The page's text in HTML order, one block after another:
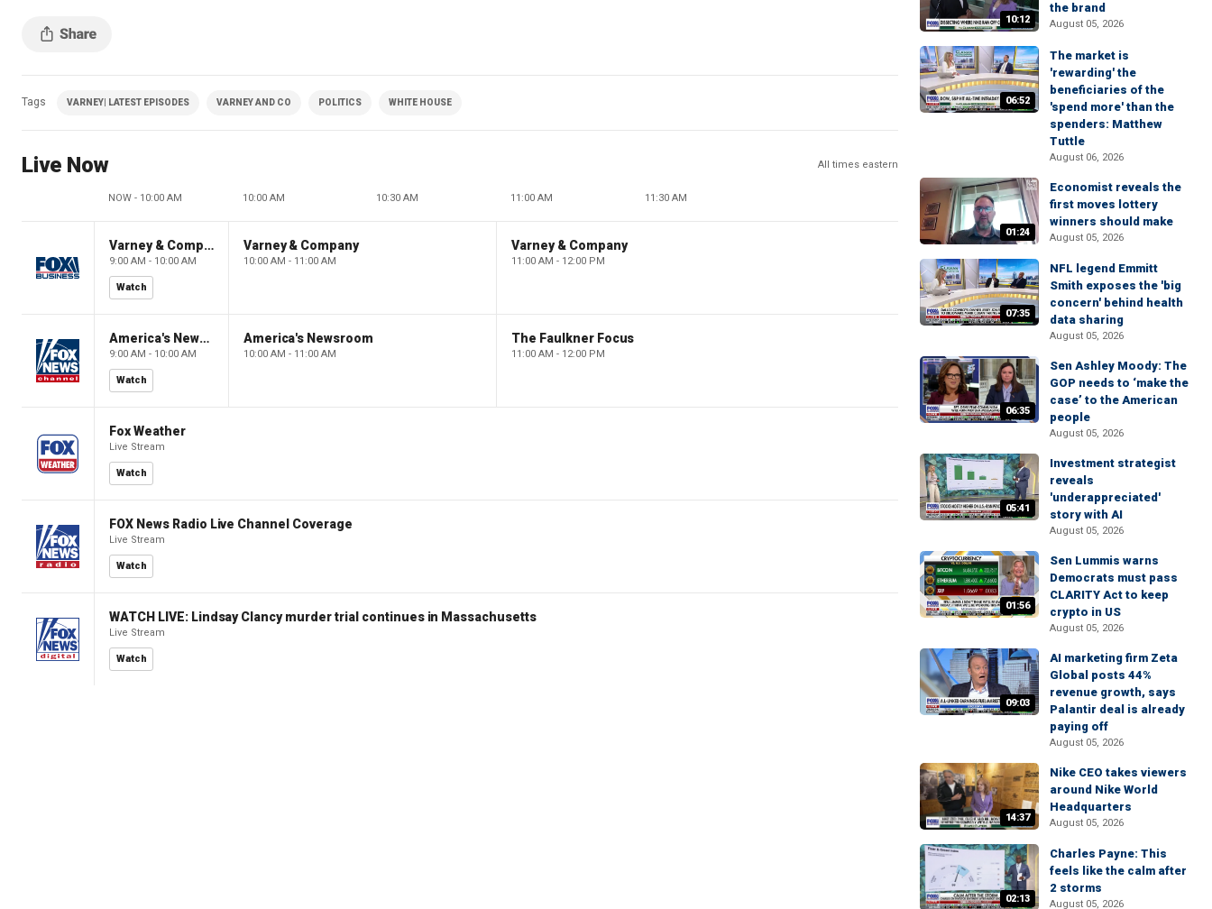
Tags VARNEY| LATEST EPISODES VARNEY AND CO POLITICS WHITE HOUSE
Live Now All times eastern
NOW - 10:00 AM 10:00 AM 10:30 AM 11:00 AM 11:30 AM
Varney & Company
9:00 AM - 10:00 AM
Watch
Varney & Company
10:00 AM - 11:00 AM
Varney & Company
11:00 AM - 12:00 PM
America's Newsroom
9:00 AM - 10:00 AM
Watch
America's Newsroom
10:00 AM - 11:00 AM
The Faulkner Focus
11:00 AM - 12:00 PM
Fox Weather
Live Stream
Watch
FOX News Radio Live Channel Coverage
Live Stream
Watch
WATCH LIVE: Lindsay Clancy murder trial continues in Massachusetts
Live Stream
Watch
10:12
the brand
August 05, 2026
06:52
The market is
'rewarding' the
beneficiaries of the
'spend more' than the
spenders: Matthew
Tuttle
August 06, 2026
01:24
Economist reveals the
first moves lottery
winners should make
August 05, 2026
07:35
NFL legend Emmitt
Smith exposes the 'big
concern' behind health
data sharing
August 05, 2026
06:35
Sen Ashley Moody: The
GOP needs to ‘make the
case’ to the American
people
August 05, 2026
05:41
Investment strategist
reveals
'underappreciated'
story with AI
August 05, 2026
01:56
Sen Lummis warns
Democrats must pass
CLARITY Act to keep
crypto in US
August 05, 2026
09:03
AI marketing firm Zeta
Global posts 44%
revenue growth, says
Palantir deal is already
paying off
August 05, 2026
14:37
Nike CEO takes viewers
around Nike World
Headquarters
August 05, 2026
02:13
Charles Payne: This
feels like the calm after
2 storms
August 05, 2026